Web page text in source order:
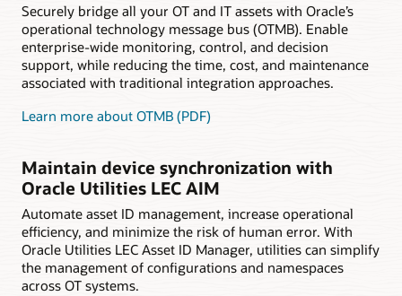
Securely bridge all your OT and IT assets with Oracle’s
operational technology message bus (OTMB). Enable
enterprise-wide monitoring, control, and decision
support, while reducing the time, cost, and maintenance
associated with traditional integration approaches.
Learn more about OTMB (PDF)
Maintain device synchronization with
Oracle Utilities LEC AIM
Automate asset ID management, increase operational
efficiency, and minimize the risk of human error. With
Oracle Utilities LEC Asset ID Manager, utilities can simplify
the management of configurations and namespaces
across OT systems.